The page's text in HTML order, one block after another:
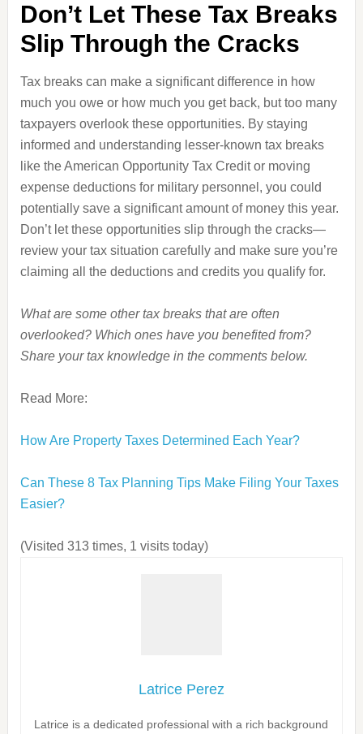
Don’t Let These Tax Breaks
Slip Through the Cracks
Tax breaks can make a significant difference in how
much you owe or how much you get back, but too many
taxpayers overlook these opportunities. By staying
informed and understanding lesser-known tax breaks
like the American Opportunity Tax Credit or moving
expense deductions for military personnel, you could
potentially save a significant amount of money this year.
Don’t let these opportunities slip through the cracks—
review your tax situation carefully and make sure you’re
claiming all the deductions and credits you qualify for.
What are some other tax breaks that are often
overlooked? Which ones have you benefited from?
Share your tax knowledge in the comments below.
Read More:
How Are Property Taxes Determined Each Year?
Can These 8 Tax Planning Tips Make Filing Your Taxes
Easier?
(Visited 313 times, 1 visits today)
Latrice Perez
Latrice is a dedicated professional with a rich background